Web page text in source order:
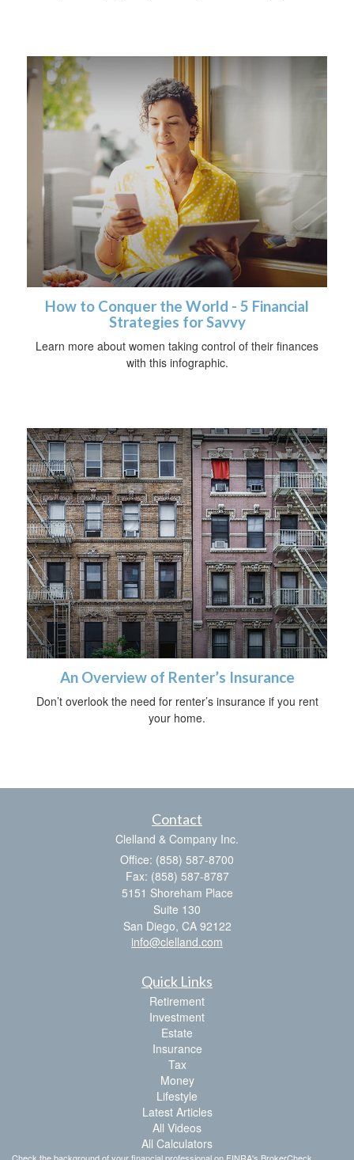
How to Conquer the World - 5 Financial
Strategies for Savvy
Learn more about women taking control of their finances
with this infographic.
An Overview of Renter’s Insurance
Don’t overlook the need for renter’s insurance if you rent
your home.
Contact
Clelland & Company Inc.
Office: (858) 587-8700
Fax: (858) 587-8787
5151 Shoreham Place
Suite 130
San Diego, CA 92122
info@clelland.com
Quick Links
Retirement
Investment
Estate
Insurance
Tax
Money
Lifestyle
Latest Articles
All Videos
All Calculators